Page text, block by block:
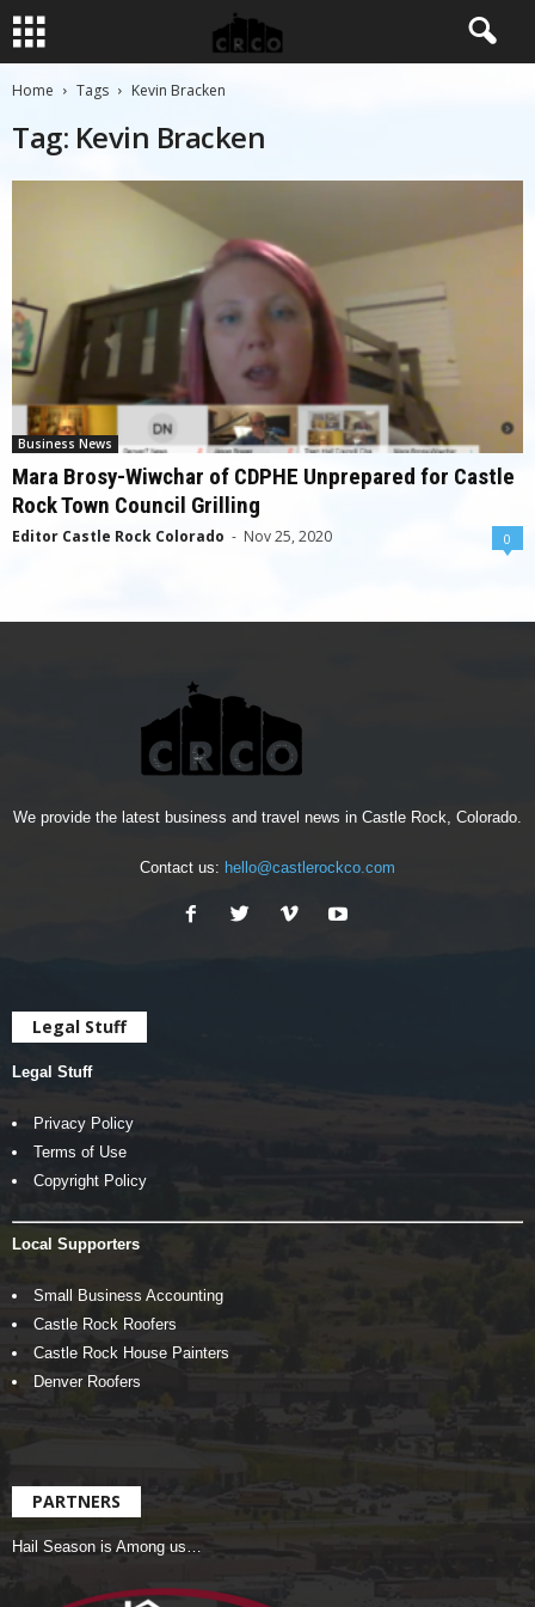
Home Tags Kevin Bracken
Tag: Kevin Bracken
Business News
Mara Brosy-Wiwchar of CDPHE Unprepared for Castle
Rock Town Council Grilling
Editor Castle Rock Colorado - Nov 25, 2020 0
We provide the latest business and travel news in Castle Rock, Colorado.
Contact us: hello@castlerockco.com
Legal Stuff
Legal Stuff
Privacy Policy
Terms of Use
Copyright Policy
Local Supporters
Small Business Accounting
Castle Rock Roofers
Castle Rock House Painters
Denver Roofers
PARTNERS
Hail Season is Among us…